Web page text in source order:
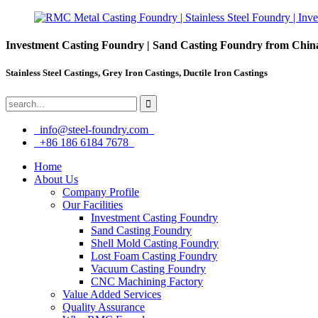
Investment Casting Foundry | Sand Casting Foundry from
Stainless Steel Castings, Grey Iron Castings, Ductile Iron Castings
info@steel-foundry.com
+86 186 6184 7678
Home
About Us
Company Profile
Our Facilities
Investment Casting Foundry
Sand Casting Foundry
Shell Mold Casting Foundry
Lost Foam Casting Foundry
Vacuum Casting Foundry
CNC Machining Factory
Value Added Services
Quality Assurance